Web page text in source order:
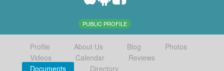
PUBLIC PROFILE
Profile About Us Blog
Photos
Videos
Calendar
Reviews
Documents
Directory